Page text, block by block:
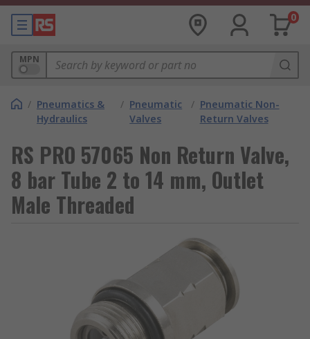
0
MPN
/ Pneumatics &
Hydraulics
/ Pneumatic
Valves
/ Pneumatic Non-
Return Valves
RS PRO 57065 Non Return Valve,
8 bar Tube 2 to 14 mm, Outlet
Male Threaded